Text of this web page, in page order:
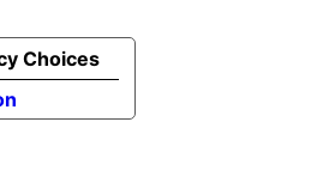
Choices